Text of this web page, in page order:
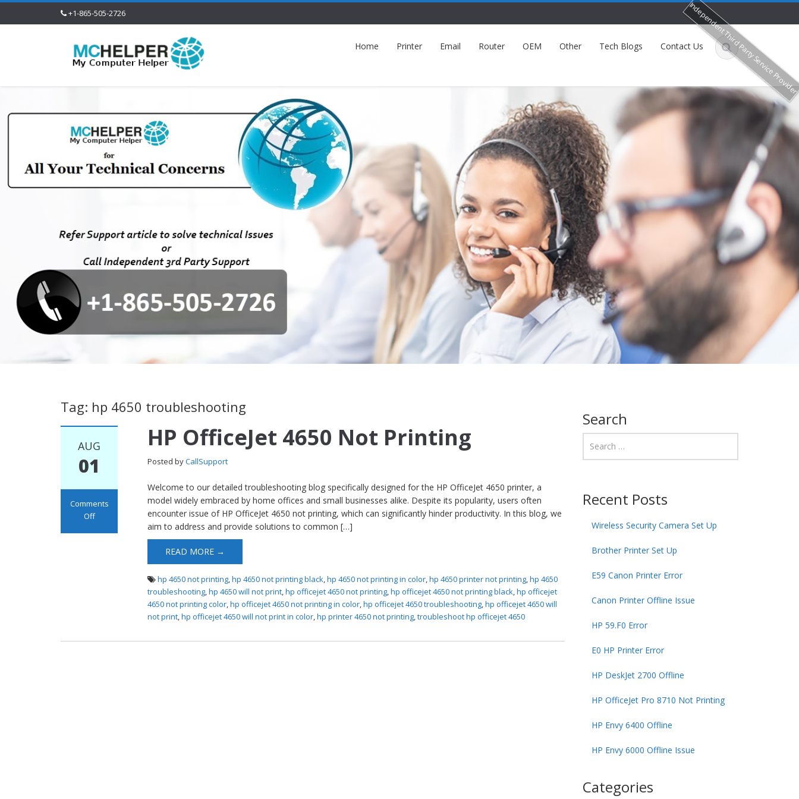
+1-865-505-2726
Home Printer Email Router OEM Other Tech Blogs Contact Us
Tag: hp 4650 troubleshooting
AUG
01
Comments
Off
HP OfficeJet 4650 Not Printing
Posted byCallSupport
Welcome to our detailed troubleshooting blog specifically designed for the HP OfficeJet 4650 printer, a
model widely embraced by home offices and small businesses alike. Despite its popularity, users often
encounter issue of HP OfficeJet 4650 not printing, which can significantly hinder productivity. In this blog, we
aim to address and provide solutions to common […]
READ MORE →
hp 4650 not printing,hp 4650 not printing black,hp 4650 not printing in color,hp 4650 printer not printing,hp 4650
troubleshooting,hp 4650 will not print,hp officejet 4650 not printing,hp officejet 4650 not printing black,hp officejet
4650 not printing color,hp officejet 4650 not printing in color,hp officejet 4650 troubleshooting,hp officejet 4650 will
not print,hp officejet 4650 will not print in color,hp printer 4650 not printing,troubleshoot hp officejet 4650
Search
Recent Posts
Wireless Security Camera Set Up
Brother Printer Set Up
E59 Canon Printer Error
Canon Printer Offline Issue
HP 59.F0 Error
E0 HP Printer Error
HP DeskJet 2700 Offline
HP OfficeJet Pro 8710 Not Printing
HP Envy 6400 Offline
HP Envy 6000 Offline Issue
Categories
Independent Third Party Service